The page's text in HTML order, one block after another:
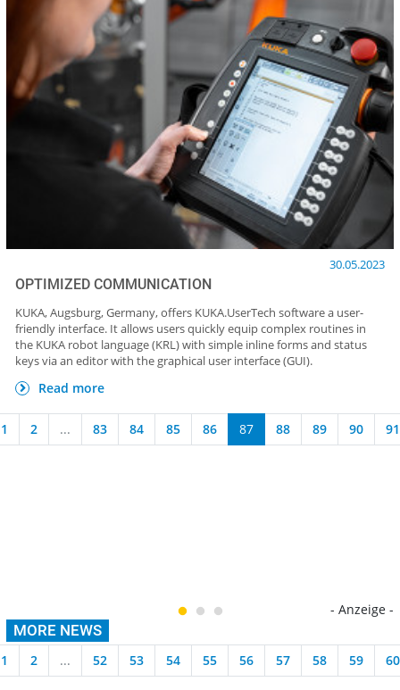
30.05.2023
OPTIMIZED COMMUNICATION
KUKA, Augsburg, Germany, offers KUKA.UserTech software a user-
friendly interface. It allows users quickly equip complex routines in
the KUKA robot language (KRL) with simple inline forms and status
keys via an editor with the graphical user interface (GUI).
Read more
1 2 ... 83 84 85 86 87 88 89 90 91
- Anzeige -
MORE NEWS
1 2 ... 52 53 54 55 56 57 58 59 60